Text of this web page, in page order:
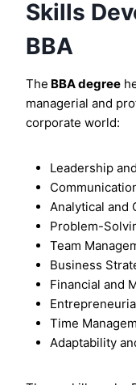
Skills
BBA
The BBA degree
managerial and
corporate world:
Leadership
Analytical and
Problem-
Team
Business
Financial and
Time
Adaptability